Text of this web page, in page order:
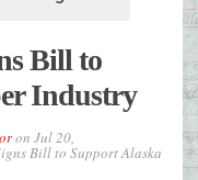
Bill to
Industry
on Jul 20,
Bill to Support Alaska